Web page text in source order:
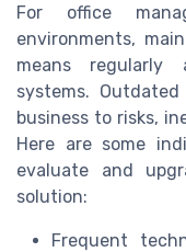
For office
environments,
means regularly
systems.
business to risks,
Here are some
evaluate and
solution:
Frequent